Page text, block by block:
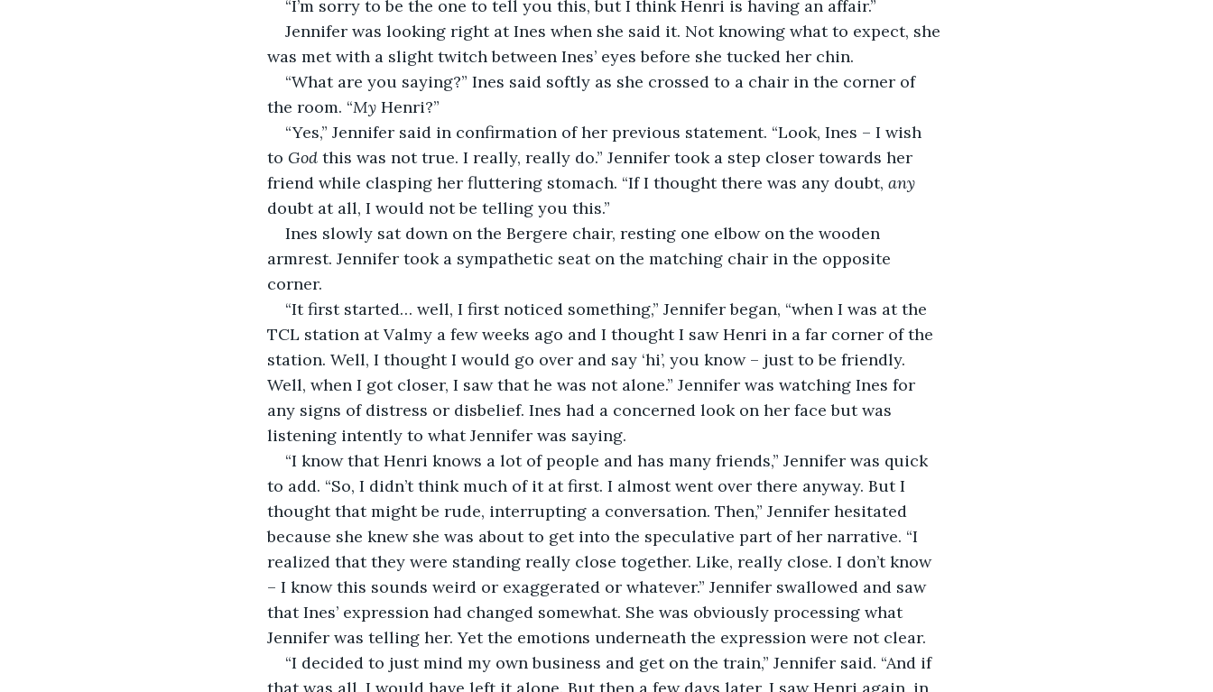
“I’m sorry to be the one to tell you this, but I think Henri is having an affair.”
Jennifer was looking right at Ines when she said it. Not knowing what to expect, she
was met with a slight twitch between Ines’ eyes before she tucked her chin.
“What are you saying?” Ines said softly as she crossed to a chair in the corner of
the room. “My Henri?”
“Yes,” Jennifer said in confirmation of her previous statement. “Look, Ines – I wish
to God this was not true. I really, really do.” Jennifer took a step closer towards her
friend while clasping her fluttering stomach. “If I thought there was any doubt, any
doubt at all, I would not be telling you this.”
Ines slowly sat down on the Bergere chair, resting one elbow on the wooden
armrest. Jennifer took a sympathetic seat on the matching chair in the opposite
corner.
“It first started… well, I first noticed something,” Jennifer began, “when I was at the
TCL station at Valmy a few weeks ago and I thought I saw Henri in a far corner of the
station. Well, I thought I would go over and say ‘hi’, you know – just to be friendly.
Well, when I got closer, I saw that he was not alone.” Jennifer was watching Ines for
any signs of distress or disbelief. Ines had a concerned look on her face but was
listening intently to what Jennifer was saying.
“I know that Henri knows a lot of people and has many friends,” Jennifer was quick
to add. “So, I didn’t think much of it at first. I almost went over there anyway. But I
thought that might be rude, interrupting a conversation. Then,” Jennifer hesitated
because she knew she was about to get into the speculative part of her narrative. “I
realized that they were standing really close together. Like, really close. I don’t know
– I know this sounds weird or exaggerated or whatever.” Jennifer swallowed and saw
that Ines’ expression had changed somewhat. She was obviously processing what
Jennifer was telling her. Yet the emotions underneath the expression were not clear.
“I decided to just mind my own business and get on the train,” Jennifer said. “And if
that was all, I would have left it alone. But then a few days later, I saw Henri again, in